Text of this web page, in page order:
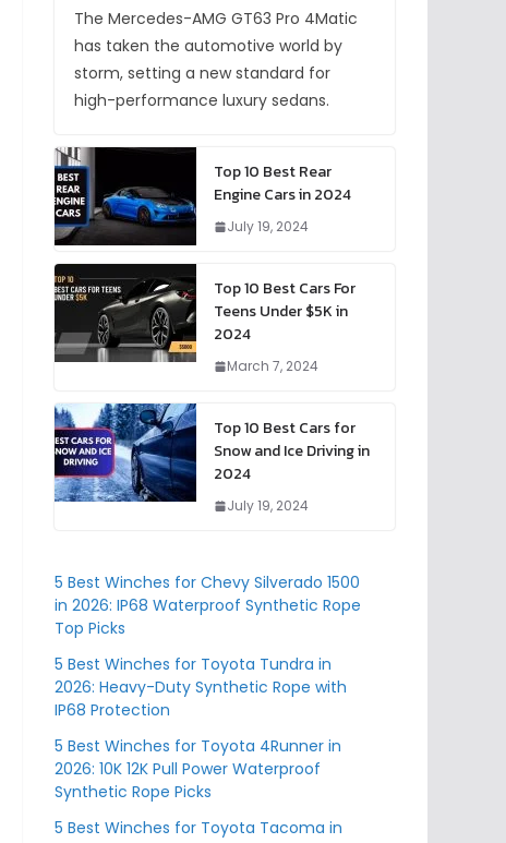
The Mercedes-AMG GT63 Pro 4Matic
has taken the automotive world by
storm, setting a new standard for
high-performance luxury sedans.
Top 10 Best Rear
Engine Cars in 2024
July 19, 2024
Top 10 Best Cars For
Teens Under $5K in
2024
March 7, 2024
Top 10 Best Cars for
Snow and Ice Driving in
2024
July 19, 2024
5 Best Winches for Chevy Silverado 1500
in 2026: IP68 Waterproof Synthetic Rope
Top Picks
5 Best Winches for Toyota Tundra in
2026: Heavy-Duty Synthetic Rope with
IP68 Protection
5 Best Winches for Toyota 4Runner in
2026: 10K 12K Pull Power Waterproof
Synthetic Rope Picks
5 Best Winches for Toyota Tacoma in